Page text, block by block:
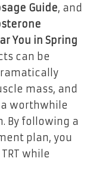
Guide, and
You in Spring
can be
mass, and
worthwhile
By following a
plan, you
while